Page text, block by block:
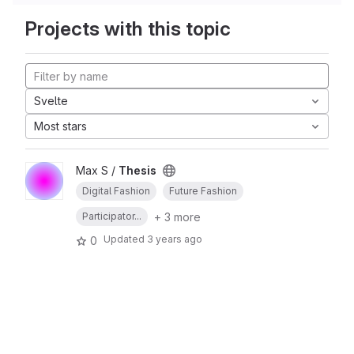
Projects with this topic
Svelte
Most stars
Max S / Thesis
Digital Fashion Future Fashion
Participator...
+ 3 more
0
Updated 3 years ago